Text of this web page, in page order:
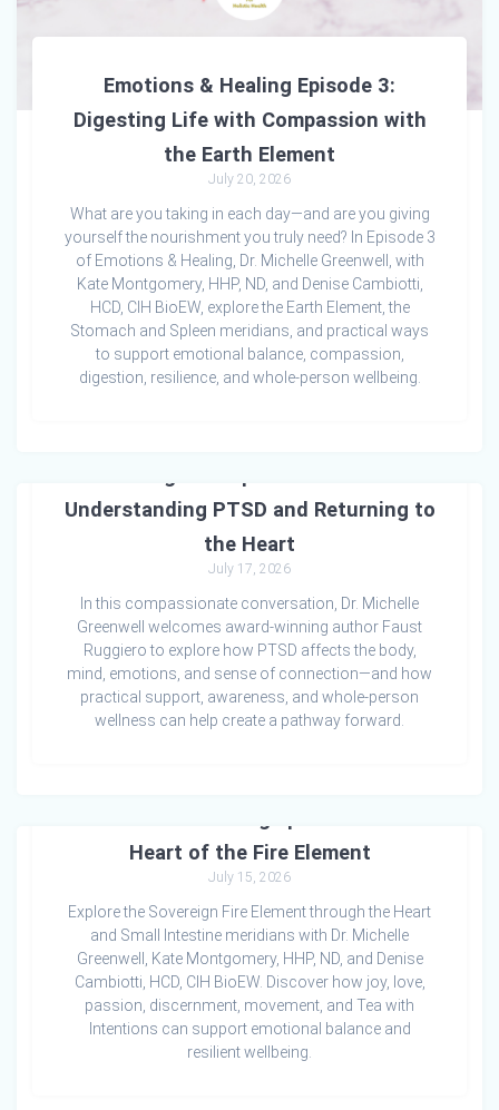
Emotions & Healing Episode 3:
Digesting Life with Compassion with
the Earth Element
July 20, 2026
What are you taking in each day—and are you giving
yourself the nourishment you truly need? In Episode 3
of Emotions & Healing, Dr. Michelle Greenwell, with
Kate Montgomery, HHP, ND, and Denise Cambiotti,
HCD, CIH BioEW, explore the Earth Element, the
Stomach and Spleen meridians, and practical ways
to support emotional balance, compassion,
digestion, resilience, and whole-person wellbeing.
Understanding PTSD and Returning to
the Heart
July 17, 2026
In this compassionate conversation, Dr. Michelle
Greenwell welcomes award-winning author Faust
Ruggiero to explore how PTSD affects the body,
mind, emotions, and sense of connection—and how
practical support, awareness, and whole-person
wellness can help create a pathway forward.
Heart of the Fire Element
July 15, 2026
Explore the Sovereign Fire Element through the Heart
and Small Intestine meridians with Dr. Michelle
Greenwell, Kate Montgomery, HHP, ND, and Denise
Cambiotti, HCD, CIH BioEW. Discover how joy, love,
passion, discernment, movement, and Tea with
Intentions can support emotional balance and
resilient wellbeing.